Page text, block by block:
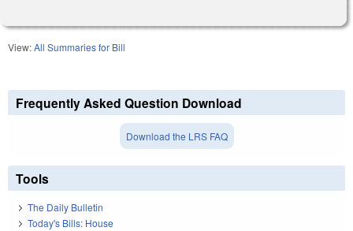
View:All Summaries for Bill
Frequently Asked Question Download
Download the LRS FAQ
Tools
The Daily Bulletin
Today's Bills: House